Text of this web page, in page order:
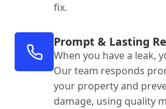
fix.
Prompt & Lasting
When you have a leak,
Our team responds
your property and
damage, using quality